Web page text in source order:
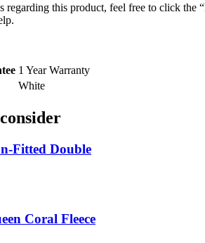
regarding this product, feel free to click the
1 Year Warranty
White
Fitted Double
Coral Fleece